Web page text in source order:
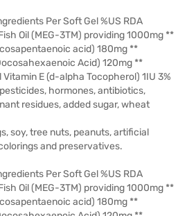
Per Soft Gel %US RDA
Oil (MEG-3TM) providing 1000mg **
acid) 180mg **
Acid) 120mg **
Vitamin E (d-alpha Tocopherol) 1IU 3%
hormones, antibiotics,
residues, added sugar, wheat
soy, tree nuts, peanuts, artificial
and preservatives.
Per Soft Gel %US RDA
Oil (MEG-3TM) providing 1000mg **
acid) 180mg **